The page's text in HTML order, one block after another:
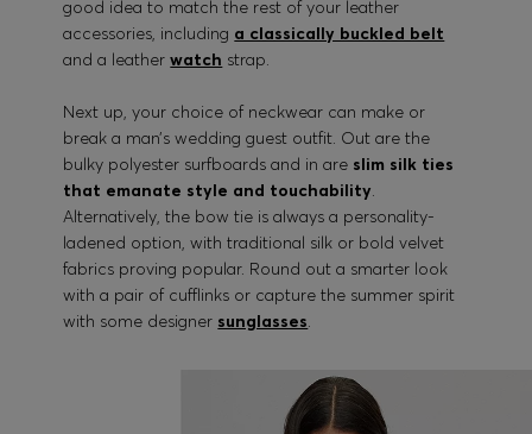
good idea to match the rest of your leather
accessories, including a classically buckled belt
and a leatherwatch strap.
Next up, your choice of neckwear can make or
break a man’s wedding guest outfit. Out are the
bulky polyester surfboards and in are slim silk ties
that emanate style and touchability.
Alternatively, the bow tie is always a personality-
ladened option, with traditional silk or bold velvet
fabrics proving popular. Round out a smarter look
with a pair of cufflinks or capture the summer spirit
with some designer sunglasses.